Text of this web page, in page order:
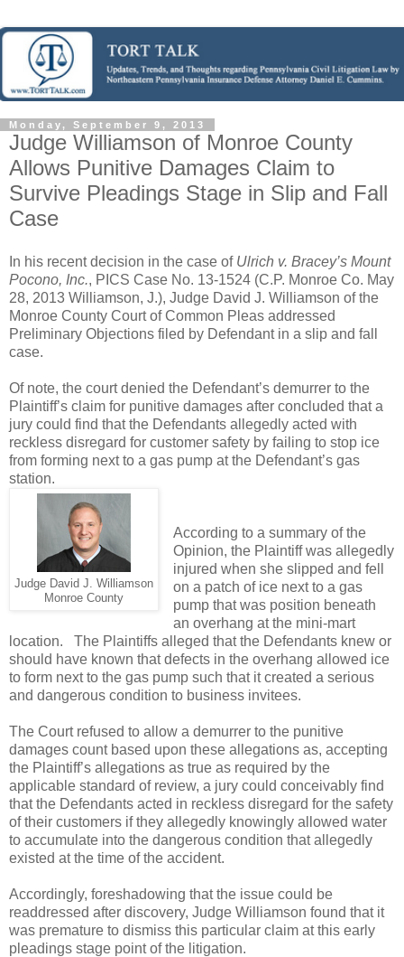
Monday, September 9, 2013
Judge Williamson of Monroe County
Allows Punitive Damages Claim to
Survive Pleadings Stage in Slip and Fall
Case
In his recent decision in the case of Ulrich v. Bracey’s Mount
Pocono, Inc., PICS Case No. 13-1524 (C.P. Monroe Co. May
28, 2013 Williamson, J.), Judge David J. Williamson of the
Monroe County Court of Common Pleas addressed
Preliminary Objections filed by Defendant in a slip and fall
case.
Of note, the court denied the Defendant’s demurrer to the
Plaintiff’s claim for punitive damages after concluded that a
jury could find that the Defendants allegedly acted with
reckless disregard for customer safety by failing to stop ice
from forming next to a gas pump at the Defendant’s gas
station.
Judge David J. Williamson
Monroe County
According to a summary of the
Opinion, the Plaintiff was allegedly
injured when she slipped and fell
on a patch of ice next to a gas
pump that was position beneath
an overhang at the mini-mart
location.
The Plaintiffs alleged that the Defendants knew or
should have known that defects in the overhang allowed ice
to form next to the gas pump such that it created a serious
and dangerous condition to business invitees.
The Court refused to allow a demurrer to the punitive
damages count based upon these allegations as, accepting
the Plaintiff’s allegations as true as required by the
applicable standard of review, a jury could conceivably find
that the Defendants acted in reckless disregard for the safety
of their customers if they allegedly knowingly allowed water
to accumulate into the dangerous condition that allegedly
existed at the time of the accident.
Accordingly, foreshadowing that the issue could be
readdressed after discovery, Judge Williamson found that it
was premature to dismiss this particular claim at this early
pleadings stage point of the litigation.